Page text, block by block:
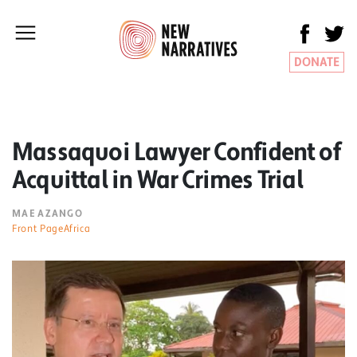
DONATE
Massaquoi Lawyer Confident of
Acquittal in War Crimes Trial
MAE AZANGO
Front PageAfrica